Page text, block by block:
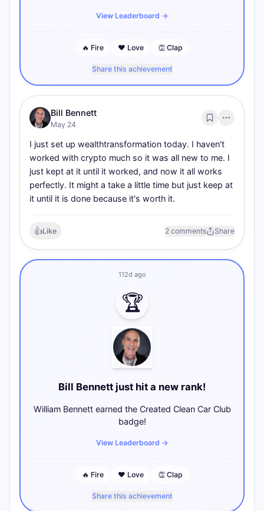
View Leaderboard →
🔥 Fire ❤️ Love 👏 Clap
Share this achievement
Bill Bennett
May 24
I just set up wealthtransformation today. I haven't
worked with crypto much so it was all new to me. I
just kept at it until it worked, and now it all works
perfectly. It might a take a little time but just keep at
it until it is done because it's worth it.
👍Like 2 comments Share
112d ago
🏆
Bill Bennett just hit a new rank!
William Bennett earned the Created Clean Car Club
badge!
View Leaderboard →
🔥 Fire ❤️ Love 👏 Clap
Share this achievement